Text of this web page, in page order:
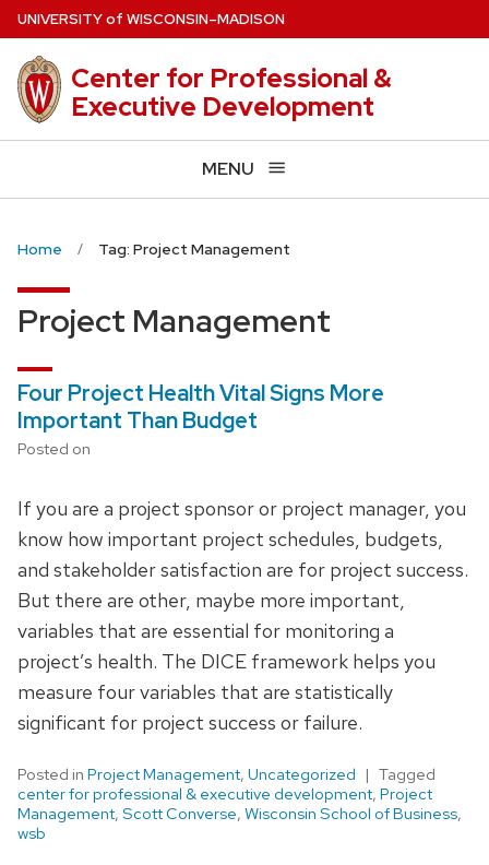
Skip
to
main
content
UNIVERSITYof WISCONSIN–MADISON
Center for Professional &
Executive Development
MENU
Home Tag: Project Management
Project Management
Four Project Health Vital Signs More
Important Than Budget
Posted on
If you are a project sponsor or project manager, you
know how important project schedules, budgets,
and stakeholder satisfaction are for project success.
But there are other, maybe more important,
variables that are essential for monitoring a
project’s health. The DICE framework helps you
measure four variables that are statistically
significant for project success or failure.
Posted in Project Management, Uncategorized
Tagged
center for professional & executive development, Project
Management, Scott Converse, Wisconsin School of Business,
wsb